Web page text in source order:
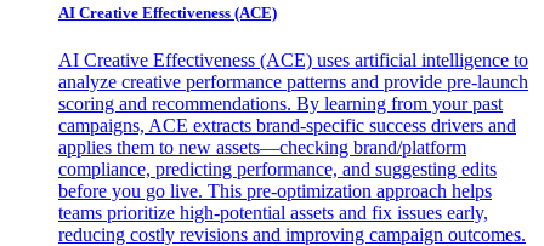
AI Creative Effectiveness (ACE)
AI Creative Effectiveness (ACE) uses artificial intelligence to
analyze creative performance patterns and provide pre-launch
scoring and recommendations. By learning from your past
campaigns, ACE extracts brand-specific success drivers and
applies them to new assets—checking brand/platform
compliance, predicting performance, and suggesting edits
before you go live. This pre-optimization approach helps
teams prioritize high-potential assets and fix issues early,
reducing costly revisions and improving campaign outcomes.